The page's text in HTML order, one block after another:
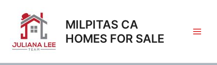
content
MILPITAS CA
HOMES FOR SALE